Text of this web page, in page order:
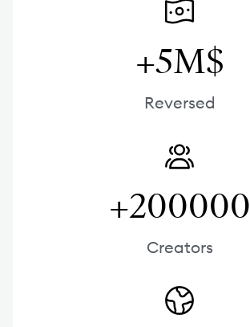
+5M$
Reversed
+200000
Creators